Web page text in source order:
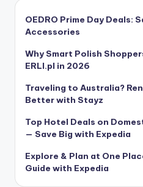
OEDRO Prime Day Deals:
Accessories
Why Smart Polish
ERLI.pl in 2026
Traveling to Australia?
Better with Stayz
Top Hotel Deals on
— Save Big with Expedia
Explore & Plan at One
Guide with Expedia